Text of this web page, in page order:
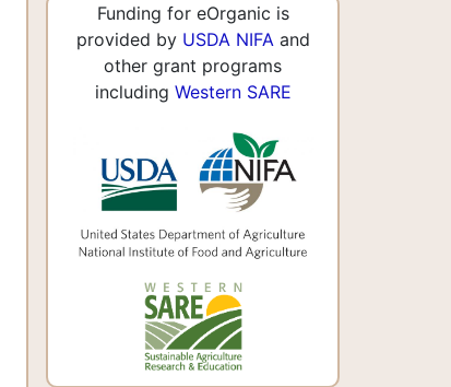
Funding for eOrganic is
provided by USDA NIFA and
other grant programs
including Western SARE